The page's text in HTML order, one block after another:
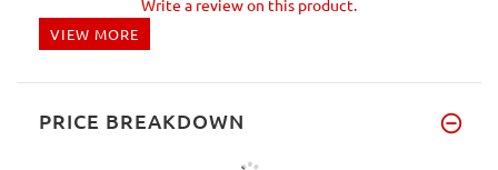
Write a review on this product.
VIEW MORE
PRICE BREAKDOWN